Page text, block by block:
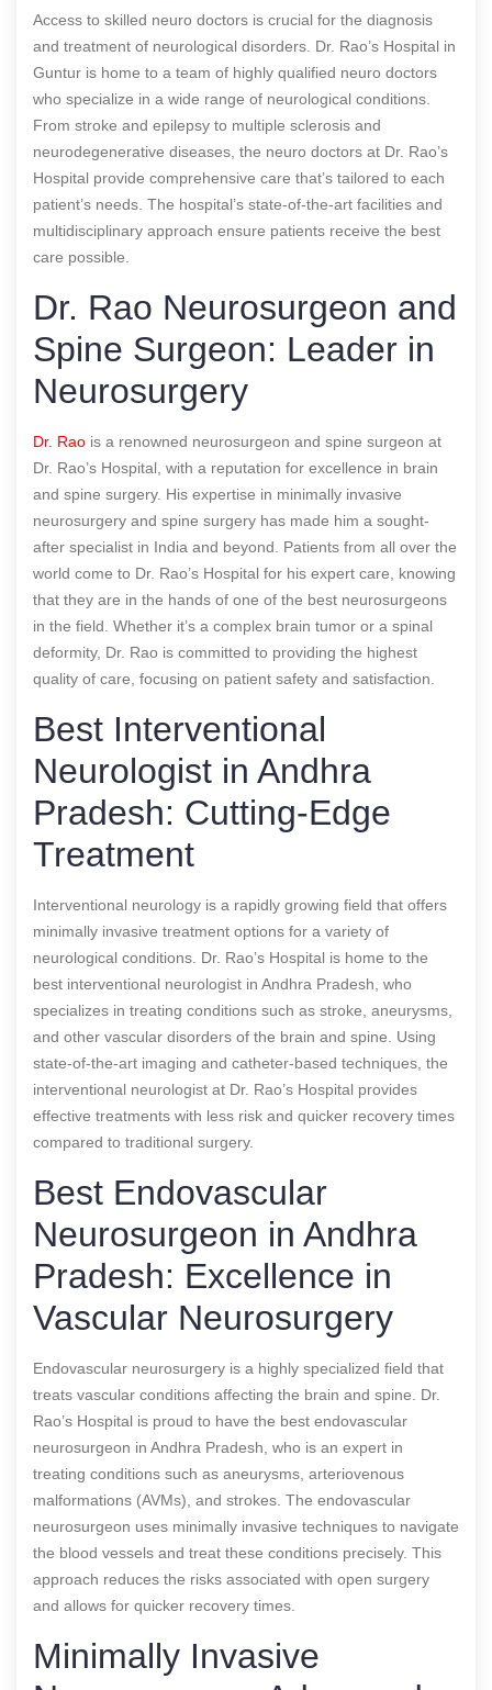
Access to skilled neuro doctors is crucial for the diagnosis
and treatment of neurological disorders. Dr. Rao’s Hospital in
Guntur is home to a team of highly qualified neuro doctors
who specialize in a wide range of neurological conditions.
From stroke and epilepsy to multiple sclerosis and
neurodegenerative diseases, the neuro doctors at Dr. Rao’s
Hospital provide comprehensive care that’s tailored to each
patient’s needs. The hospital’s state-of-the-art facilities and
multidisciplinary approach ensure patients receive the best
care possible.
Dr. Rao Neurosurgeon and
Spine Surgeon: Leader in
Neurosurgery
Dr. Rao is a renowned neurosurgeon and spine surgeon at
Dr. Rao’s Hospital, with a reputation for excellence in brain
and spine surgery. His expertise in minimally invasive
neurosurgery and spine surgery has made him a sought-
after specialist in India and beyond. Patients from all over the
world come to Dr. Rao’s Hospital for his expert care, knowing
that they are in the hands of one of the best neurosurgeons
in the field. Whether it’s a complex brain tumor or a spinal
deformity, Dr. Rao is committed to providing the highest
quality of care, focusing on patient safety and satisfaction.
Best Interventional
Neurologist in Andhra
Pradesh: Cutting-Edge
Treatment
Interventional neurology is a rapidly growing field that offers
minimally invasive treatment options for a variety of
neurological conditions. Dr. Rao’s Hospital is home to the
best interventional neurologist in Andhra Pradesh, who
specializes in treating conditions such as stroke, aneurysms,
and other vascular disorders of the brain and spine. Using
state-of-the-art imaging and catheter-based techniques, the
interventional neurologist at Dr. Rao’s Hospital provides
effective treatments with less risk and quicker recovery times
compared to traditional surgery.
Best Endovascular
Neurosurgeon in Andhra
Pradesh: Excellence in
Vascular Neurosurgery
Endovascular neurosurgery is a highly specialized field that
treats vascular conditions affecting the brain and spine. Dr.
Rao’s Hospital is proud to have the best endovascular
neurosurgeon in Andhra Pradesh, who is an expert in
treating conditions such as aneurysms, arteriovenous
malformations (AVMs), and strokes. The endovascular
neurosurgeon uses minimally invasive techniques to navigate
the blood vessels and treat these conditions precisely. This
approach reduces the risks associated with open surgery
and allows for quicker recovery times.
Minimally Invasive